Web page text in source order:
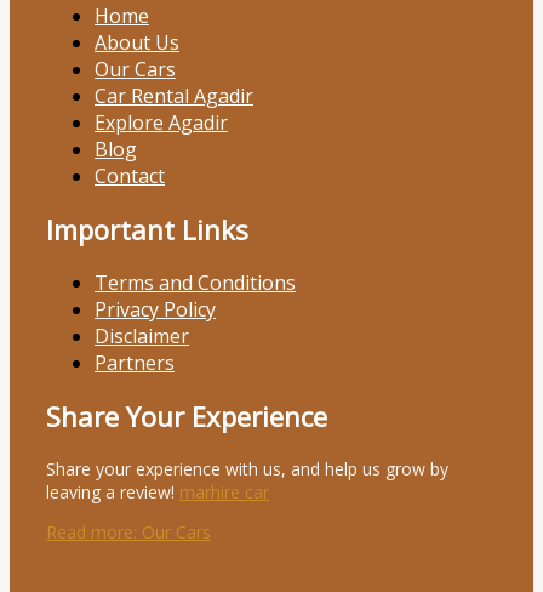
Home
About Us
Our Cars
Car Rental Agadir
Explore Agadir
Blog
Contact
Important Links
Terms and Conditions
Privacy Policy
Disclaimer
Partners
Share Your Experience
Share your experience with us, and help us grow by
leaving a review! marhire car
Read more: Our Cars